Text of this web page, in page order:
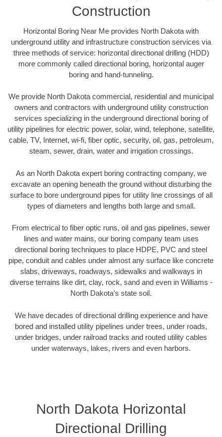
Construction
Horizontal Boring Near Me provides North Dakota with
underground utility and infrastructure construction services via
three methods of service: horizontal directional drilling (HDD)
more commonly called directional boring, horizontal auger
boring and hand-tunneling.
We provide North Dakota commercial, residential and municipal
owners and contractors with underground utility construction
services specializing in the underground directional boring of
utility pipelines for electric power, solar, wind, telephone, satellite,
cable, TV, Internet, wi-fi, fiber optic, security, oil, gas, petroleum,
steam, sewer, drain, water and irrigation crossings.
As an North Dakota expert boring contracting company, we
excavate an opening beneath the ground without disturbing the
surface to bore underground pipes for utility line crossings of all
types of diameters and lengths both large and small.
From electrical to fiber optic runs, oil and gas pipelines, sewer
lines and water mains, our boring company team uses
directional boring techniques to place HDPE, PVC and steel
pipe, conduit and cables under almost any surface like concrete
slabs, driveways, roadways, sidewalks and walkways in
diverse terrains like dirt, clay, rock, sand and even in Williams -
North Dakota’s state soil.
We have decades of directional drilling experience and have
bored and installed utility pipelines under trees, under roads,
under bridges, under railroad tracks and routed utility cables
under waterways, lakes, rivers and even harbors.
North Dakota Horizontal
Directional Drilling